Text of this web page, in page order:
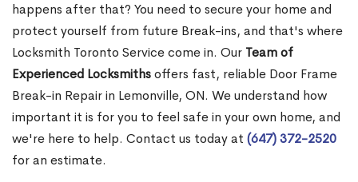
happens after that? You need to secure your home and
protect yourself from future Break-ins, and that's where
Locksmith Toronto Service come in. Our Team of
Experienced Locksmithsoffers fast, reliable Door Frame
Break-in Repair in Lemonville, ON. We understand how
important it is for you to feel safe in your own home, and
we're here to help. Contact us today at (647) 372-2520
for an estimate.